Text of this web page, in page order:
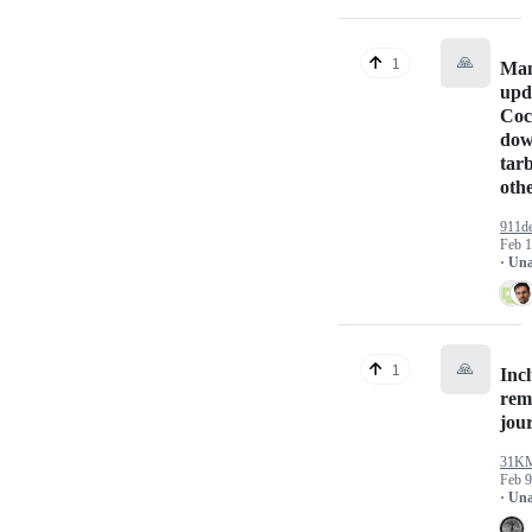
1 🙏
Feb
·
1 🙏
Feb
·